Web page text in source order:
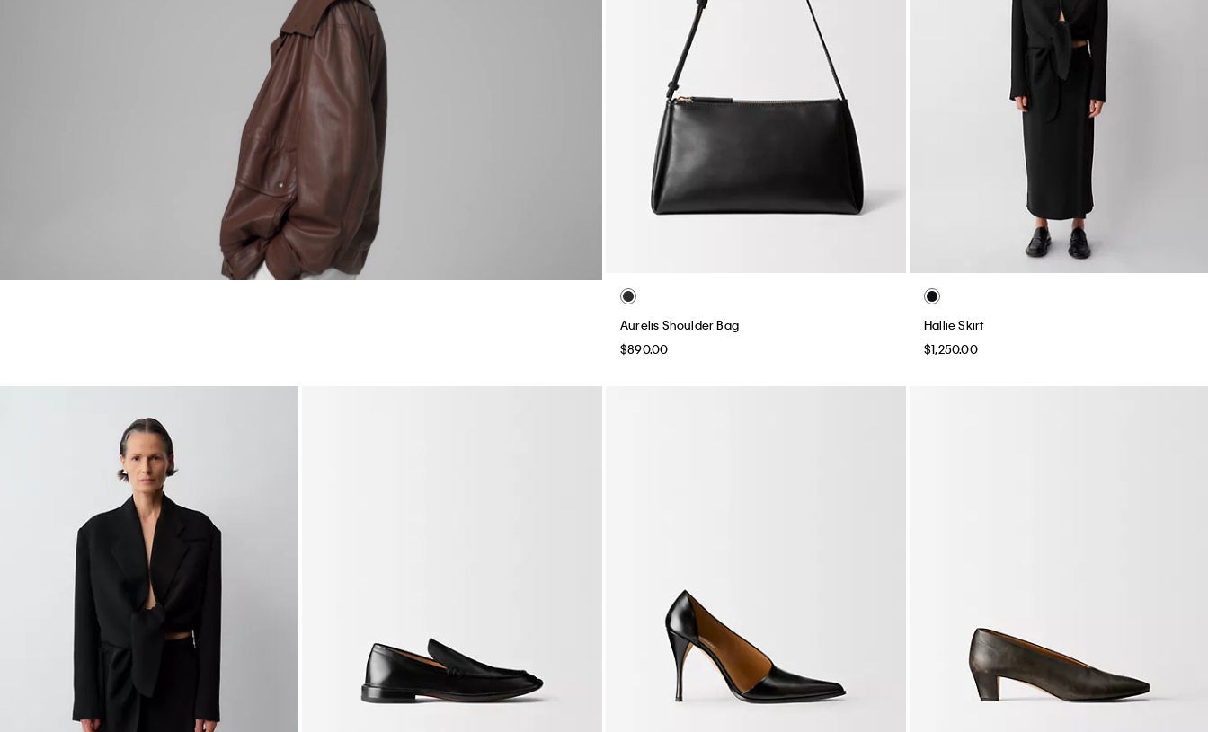
Aurelis Shoulder Bag
$890.00
Hallie Skirt
$1,250.00